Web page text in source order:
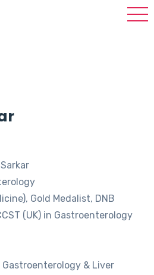
Gold Medalist, DNB
(UK) in Gastroenterology
& Liver